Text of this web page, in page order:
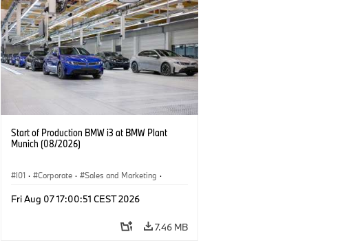
Start of Production BMW i3 at BMW Plant
Munich (08/2026)
I01 · Corporate · Sales and Marketing ·
Fri Aug 07 17:00:51 CEST 2026
7.46 MB